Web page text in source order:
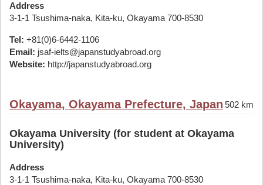
Address
3-1-1 Tsushima-naka, Kita-ku, Okayama 700-8530
Tel: +81(0)6-6442-1106
Email: jsaf-ielts@japanstudyabroad.org
Website: http://japanstudyabroad.org
Okayama, Okayama Prefecture, Japan 502 km
Okayama University (for student at Okayama
University)
Address
3-1-1 Tsushima-naka, Kita-ku, Okayama 700-8530